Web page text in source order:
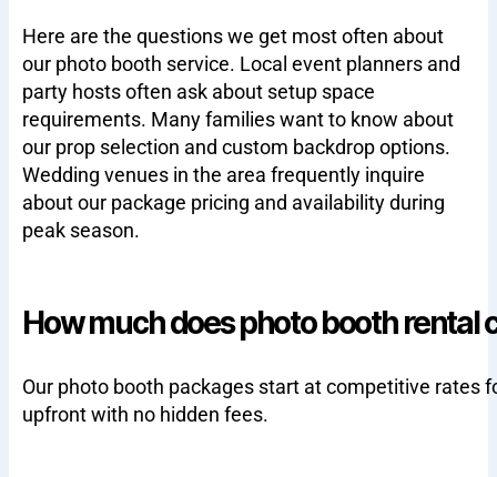
Here are the questions we get most often about
our photo booth service. Local event planners and
party hosts often ask about setup space
requirements. Many families want to know about
our prop selection and custom backdrop options.
Wedding venues in the area frequently inquire
about our package pricing and availability during
peak season.
How much does photo booth rental
Our photo booth packages start at competitive rates
upfront with no hidden fees.